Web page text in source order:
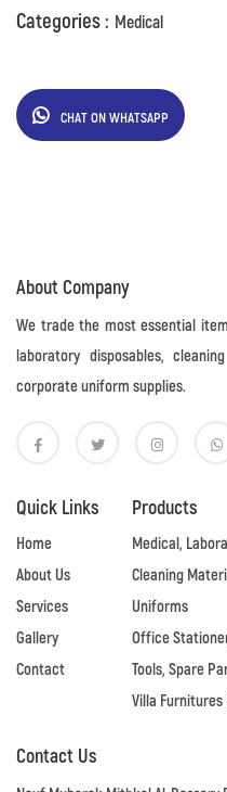
Categories : Medical
CHAT ON WHATSAPP
About Company
We trade the most essential
laboratory disposables,
corporate uniform supplies.
Quick Links
Home
About Us
Services
Gallery
Contact
Products
Medical,
Cleaning
Uniforms
Office
Tools, Spare
Villa Furnitures
Contact Us